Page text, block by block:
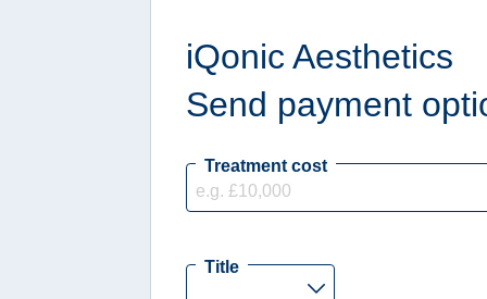
iQonic Aesthetics
Send payment
Treatment cost
Title